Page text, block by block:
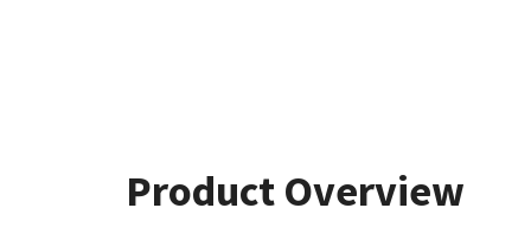
Product Overview